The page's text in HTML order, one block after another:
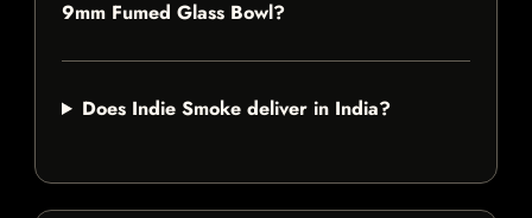
9mm Fumed Glass Bowl?
Does Indie Smoke deliver in India?